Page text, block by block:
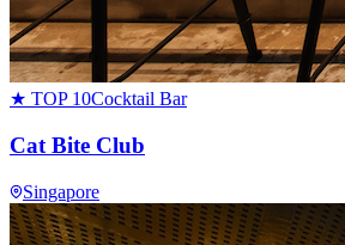
★ TOP 10Cocktail Bar
Cat Bite Club
Singapore